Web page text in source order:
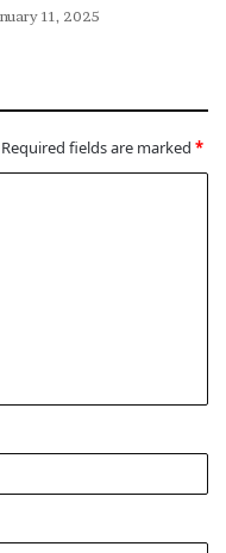
11, 2025
Required fields are marked *